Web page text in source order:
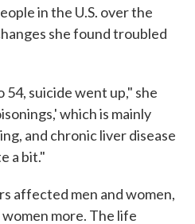
in the U.S. over the
she found troubled
suicide went up," she
which is mainly
and chronic liver disease
a bit."
affected men and women,
more. The life